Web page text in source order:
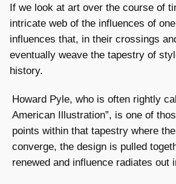
If we look at art over the course of
intricate web of the influences of
influences that, in their crossings
eventually weave the tapestry of
history.
Howard Pyle, who is often rightly
American Illustration”, is one of
points within that tapestry where
converge, the design is pulled
renewed and influence radiates out